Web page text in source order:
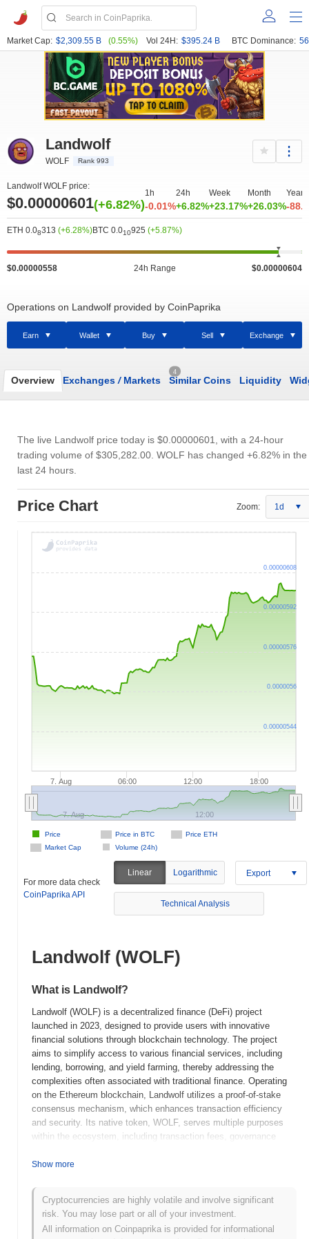
Market Cap: $2,309.55 B (0.55%) Vol 24H: $395.24 B BTC Dominance:
Landwolf
WOLF Rank 993
Landwolf WOLF price:
$0.00000601(+6.82%)
1h
-0.01%
24h
+6.82%
Week
+23.17%
Month
+26.03%
Year
-
ETH 0.08313 (+6.28%)BTC 0.010925 (+5.87%)
$0.00000558 24h Range $0.00000604
Operations on Landwolf provided by CoinPaprika
Earn Wallet Buy Sell Exchange
Overview Exchanges /Markets
4
Similar Coins Liquidity
The live Landwolf price today is $0.00000601
, with a 24-hour
trading volume of $305,282.00 . WOLF has changed +6.82% in the
last 24 hours.
Price Chart Zoom: 1d
7. Aug 06:00 12:00 18:00
Price in BTC
Price ETH
Market Cap
Volume (24h)
Price
7. Aug 12:00
0.00000544
0.0000056
0.00000576
0.00000592
0.00000608
For more data check
CoinPaprika API
Linear Logarithmic Export
Technical Analysis
Landwolf (WOLF)
What is Landwolf?
Landwolf (WOLF) is a decentralized finance (DeFi) project
launched in 2023, designed to provide users with innovative
financial solutions through blockchain technology. The project
aims to simplify access to various financial services, including
lending, borrowing, and yield farming, thereby addressing the
complexities often associated with traditional finance. Operating
on the Ethereum blockchain, Landwolf utilizes a proof-of-stake
consensus mechanism, which enhances transaction efficiency
and security. Its native token, WOLF, serves multiple purposes
within the ecosystem, including transaction fees, governance
income while contributing to the network's decision-making
interface and robust community engagement, positioning it as a
significant player in the DeFi landscape. By focusing on
accessibility and transparency, Landwolf aims to empower users
and promote financial inclusivity in the rapidly evolving digital
Show more
Cryptocurrencies are highly volatile and involve significant
risk. You may lose part or all of your investment.
All information on Coinpaprika is provided for informational